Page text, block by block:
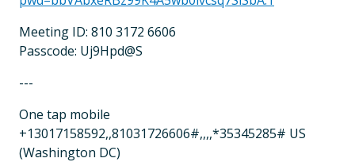
Meeting ID: 810 3172 6606
Passcode: Uj9Hpd@S
---
One tap mobile
+13017158592,,81031726606#,,,,*35345285# US
(Washington DC)